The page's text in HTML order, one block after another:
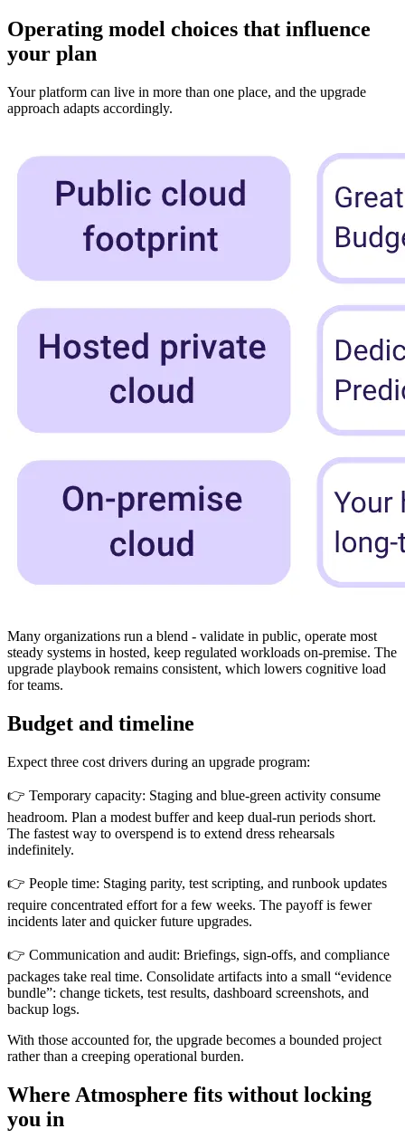
Operating model choices that influence
your plan
Your platform can live in more than one place, and the upgrade
approach adapts accordingly.
Many organizations run a blend - validate in public, operate most
steady systems in hosted, keep regulated workloads on-premise. The
upgrade playbook remains consistent, which lowers cognitive load
for teams.
Budget and timeline
Expect three cost drivers during an upgrade program:
👉 Temporary capacity: Staging and blue-green activity consume
headroom. Plan a modest buffer and keep dual-run periods short.
The fastest way to overspend is to extend dress rehearsals
indefinitely.
👉 People time: Staging parity, test scripting, and runbook updates
require concentrated effort for a few weeks. The payoff is fewer
incidents later and quicker future upgrades.
👉 Communication and audit: Briefings, sign-offs, and compliance
packages take real time. Consolidate artifacts into a small “evidence
bundle”: change tickets, test results, dashboard screenshots, and
backup logs.
With those accounted for, the upgrade becomes a bounded project
rather than a creeping operational burden.
Where Atmosphere fits without locking
you in